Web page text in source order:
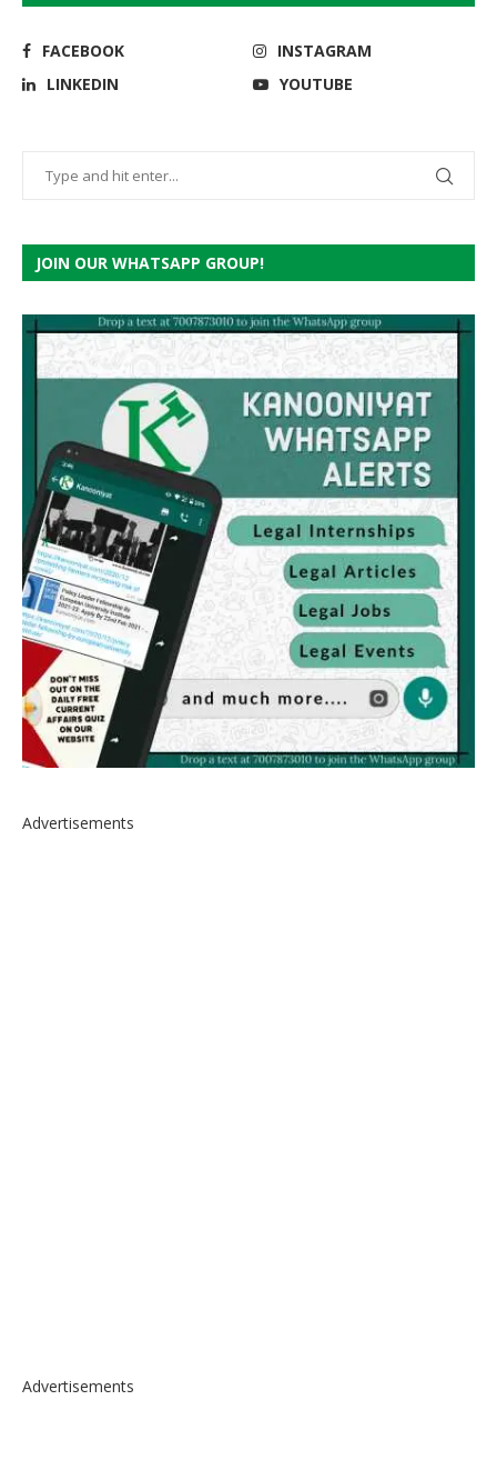
FACEBOOK
INSTAGRAM
LINKEDIN
YOUTUBE
JOIN OUR WHATSAPP GROUP!
Advertisements
Advertisements